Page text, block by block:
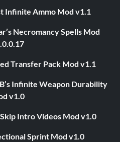
Infinite Ammo Mod v1.1
Necromancy Spells Mod
Transfer Pack Mod v1.1
Infinite Weapon Durability
v1.0
Intro Videos Mod v1.0
Sprint Mod v1.0